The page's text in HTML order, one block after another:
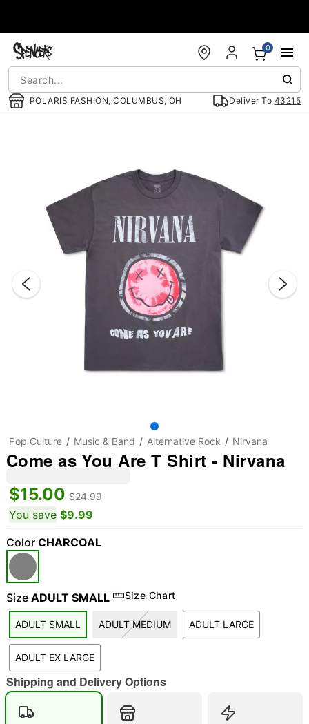
POLARIS FASHION, COLUMBUS, OH Deliver To 43215
0
"Slide "0
Pop Culture Music & Band Alternative Rock Nirvana
Come as You Are T Shirt - Nirvana
$15.00 $24.99
You save $9.99
Color CHARCOAL
Size ADULT SMALL Size Chart
ADULT SMALL ADULT MEDIUM ADULT LARGE
ADULT EX LARGE
Shipping and Delivery Options